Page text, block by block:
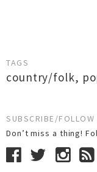
TAGS
country/folk,
SUBSCRIBE/FOLLOW
Don’t miss a thing!